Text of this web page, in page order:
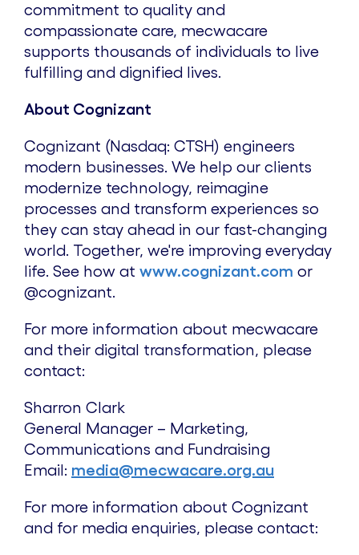
commitment to quality and
compassionate care, mecwacare
supports thousands of individuals to live
fulfilling and dignified lives.
About Cognizant
Cognizant (Nasdaq: CTSH) engineers
modern businesses. We help our clients
modernize technology, reimagine
processes and transform experiences so
they can stay ahead in our fast-changing
world. Together, we're improving everyday
life. See how at www.cognizant.com or
@cognizant.
For more information about mecwacare
and their digital transformation, please
contact:
Sharron Clark
General Manager – Marketing,
Communications and Fundraising
Email: media@mecwacare.org.au
For more information about Cognizant
and for media enquiries, please contact: